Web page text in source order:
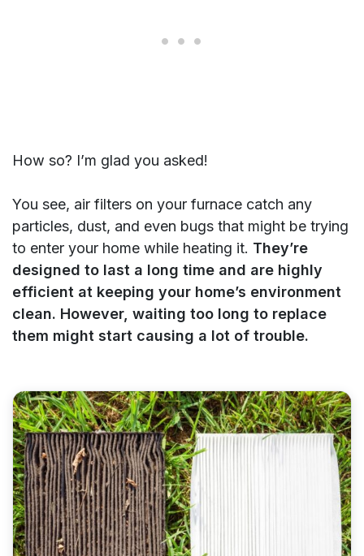
How so? I’m glad you asked!
You see, air filters on your furnace catch any
particles, dust, and even bugs that might be trying
to enter your home while heating it. They’re
designed to last a long time and are highly
efficient at keeping your home’s environment
clean. However, waiting too long to replace
them might start causing a lot of trouble.